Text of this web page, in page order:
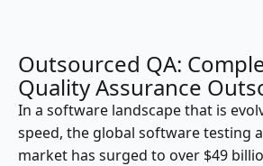
Outsourced QA:
Quality Assurance
In a software landscape that is
speed, the global software testing
market has surged to over $49